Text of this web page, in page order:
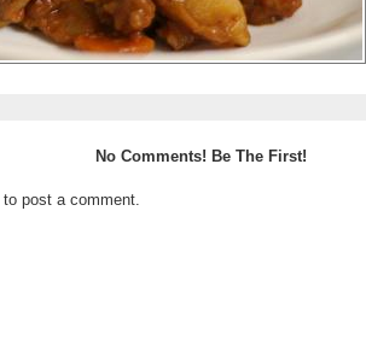
No Comments! Be The First!
to post a comment.